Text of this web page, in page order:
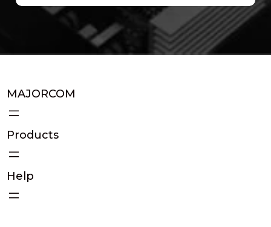
MAJORCOM
Products
Help